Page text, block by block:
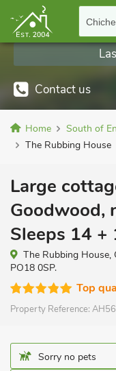
Contact us
Home South of
The Rubbing House
Large
Goodwood,
Sleeps 14 +
The Rubbing House,
PO18 0SP.
Top
Property Reference:
Sorry no pets